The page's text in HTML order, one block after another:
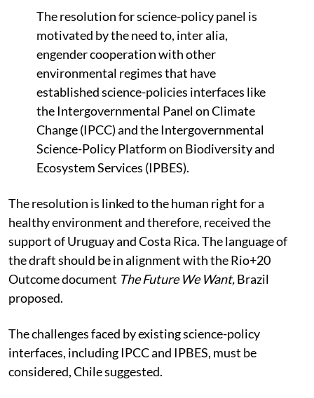
The resolution for science-policy panel is
motivated by the need to, inter alia,
engender cooperation with other
environmental regimes that have
established science-policies interfaces like
the Intergovernmental Panel on Climate
Change (IPCC) and the Intergovernmental
Science-Policy Platform on Biodiversity and
Ecosystem Services (IPBES).
The resolution is linked to the human right for a
healthy environment and therefore, received the
support of Uruguay and Costa Rica. The language of
the draft should be in alignment with the Rio+20
Outcome document The Future We Want,Brazil
proposed.
The challenges faced by existing science-policy
interfaces, including IPCC and IPBES, must be
considered, Chile suggested.